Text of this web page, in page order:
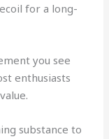
for a long-
you see
enthusiasts
substance to